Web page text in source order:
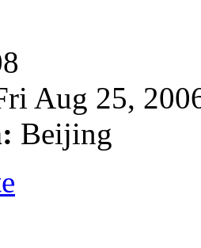
Aug 25,
Beijing